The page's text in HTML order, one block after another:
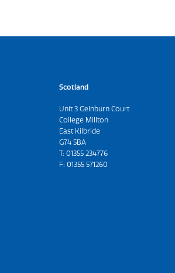
Scotland
Unit 3 Gelnburn Court
College Millton
East Kilbride
G74 5BA
T:01355 234776
F: 01355 571260